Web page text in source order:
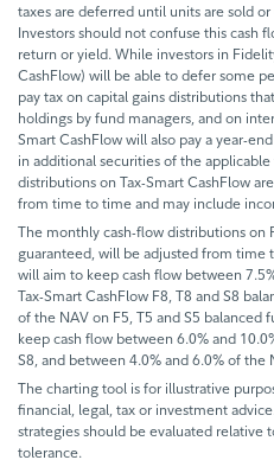
taxes are deferred until units are sold
Investors should not confuse this cash
return or yield. While investors in
CashFlow) will be able to defer some
pay tax on capital gains distributions
holdings by fund managers, and on
Smart CashFlow will also pay a year-
in additional securities of the
distributions on Tax-Smart CashFlow
from time to time and may include
The monthly cash-flow distributions on
guaranteed, will be adjusted from
will aim to keep cash flow between
Tax-Smart CashFlow F8, T8 and S8
of the NAV on F5, T5 and S5 balanced
keep cash flow between 6.0% and
S8, and between 4.0% and 6.0% of the
The charting tool is for illustrative
financial, legal, tax or investment
strategies should be evaluated relative
tolerance.